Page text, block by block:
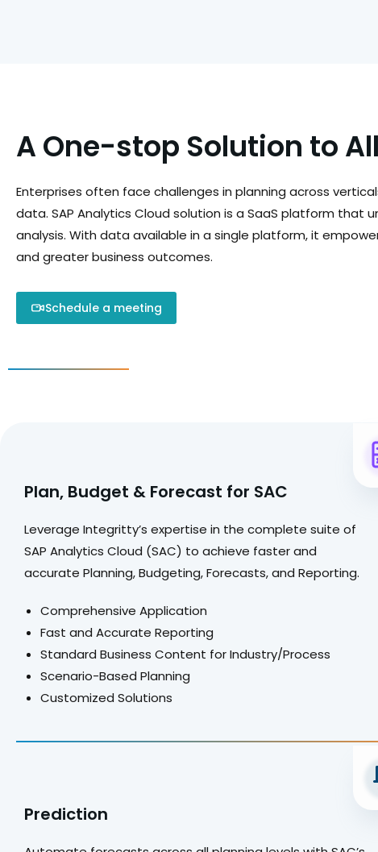
A One-stop Solution to
Enterprises often face challenges in planning across
data. SAP Analytics Cloud solution is a SaaS platform
analysis. With data available in a single platform, it
and greater business outcomes.
Schedule a meeting
Plan, Budget & Forecast for SAC
Leverage Integritty’s expertise in the complete suite of
SAP Analytics Cloud (SAC) to achieve faster and
accurate Planning, Budgeting, Forecasts, and Reporting.
Comprehensive Application
Fast and Accurate Reporting
Standard Business Content for Industry/Process
Scenario-Based Planning
Customized Solutions
Prediction